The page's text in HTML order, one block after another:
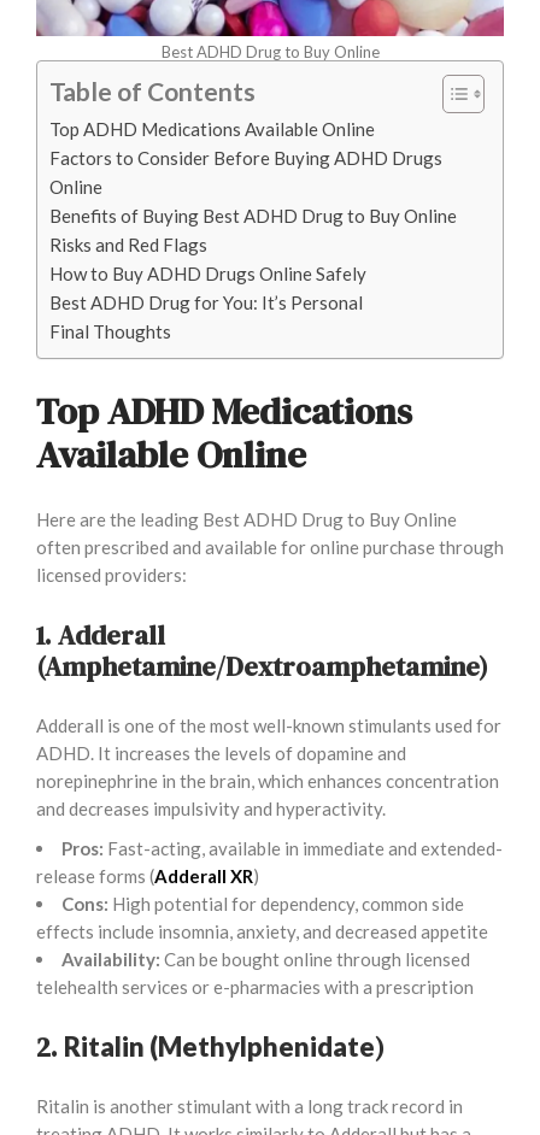
Best ADHD Drug to Buy Online
Table of Contents
Top ADHD Medications Available Online
Factors to Consider Before Buying ADHD Drugs
Online
Benefits of Buying Best ADHD Drug to Buy Online
Risks and Red Flags
How to Buy ADHD Drugs Online Safely
Best ADHD Drug for You: It’s Personal
Final Thoughts
Top ADHD Medications
Available Online
Here are the leading Best ADHD Drug to Buy Online
often prescribed and available for online purchase through
licensed providers:
1. Adderall
(Amphetamine/Dextroamphetamine)
Adderall is one of the most well-known stimulants used for
ADHD. It increases the levels of dopamine and
norepinephrine in the brain, which enhances concentration
and decreases impulsivity and hyperactivity.
Pros: Fast-acting, available in immediate and extended-
release forms (Adderall XR)
Cons: High potential for dependency, common side
effects include insomnia, anxiety, and decreased appetite
Availability: Can be bought online through licensed
telehealth services or e-pharmacies with a prescription
2. Ritalin (Methylphenidate)
Ritalin is another stimulant with a long track record in